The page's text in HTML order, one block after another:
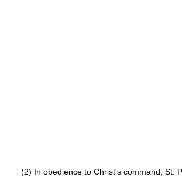
(2) In obedience to Christ's command, St.